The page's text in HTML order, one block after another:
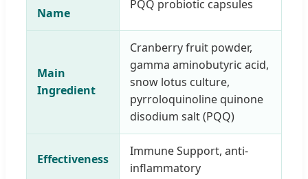
Name
PQQ probiotic capsules
Main
Ingredient
Cranberry fruit powder,
gamma aminobutyric acid,
snow lotus culture,
pyrroloquinoline quinone
disodium salt (PQQ)
Effectiveness
Immune Support, anti-
inflammatory